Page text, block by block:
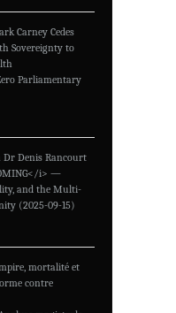
Carney Cedes
Sovereignty to
Parliamentary
Denis Rancourt
i> —
and the Multi-
(2025-09-15)
mortalité et
contre